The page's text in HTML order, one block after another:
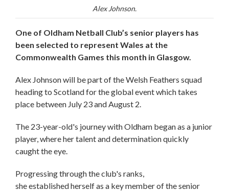
Alex Johnson.
One of Oldham Netball Club’s senior players has
been selected to represent Wales at the
Commonwealth Games this month in Glasgow.
Alex Johnson will be part of the Welsh Feathers squad
heading to Scotland for the global event which takes
place between July 23 and August 2.
The 23-year-old's journey with Oldham began as a junior
player, where her talent and determination quickly
caught the eye.
Progressing through the club's ranks,
she established herself as a key member of the senior